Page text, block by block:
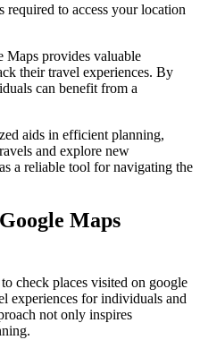
required to access your location
Maps provides valuable
their travel experiences. By
can benefit from a
aids in efficient planning,
and explore new
a reliable tool for navigating the
Maps
check places visited on google
experiences for individuals and
not only inspires